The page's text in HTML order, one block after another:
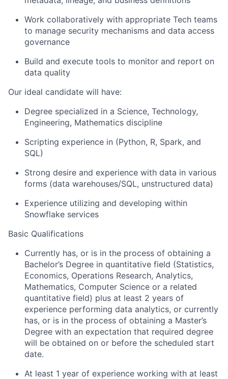
Work collaboratively with appropriate Tech teams
to manage security mechanisms and data access
governance
Build and execute tools to monitor and report on
data quality
Our ideal candidate will have:
Degree specialized in a Science, Technology,
Engineering, Mathematics discipline
Scripting experience in (Python, R, Spark, and
SQL)
Strong desire and experience with data in various
forms (data warehouses/SQL, unstructured data)
Experience utilizing and developing within
Snowflake services
Basic Qualifications
Currently has, or is in the process of obtaining a
Bachelor’s Degree in quantitative field (Statistics,
Economics, Operations Research, Analytics,
Mathematics, Computer Science or a related
quantitative field) plus at least 2 years of
experience performing data analytics, or currently
has, or is in the process of obtaining a Master’s
Degree with an expectation that required degree
will be obtained on or before the scheduled start
date.
At least 1 year of experience working with at least